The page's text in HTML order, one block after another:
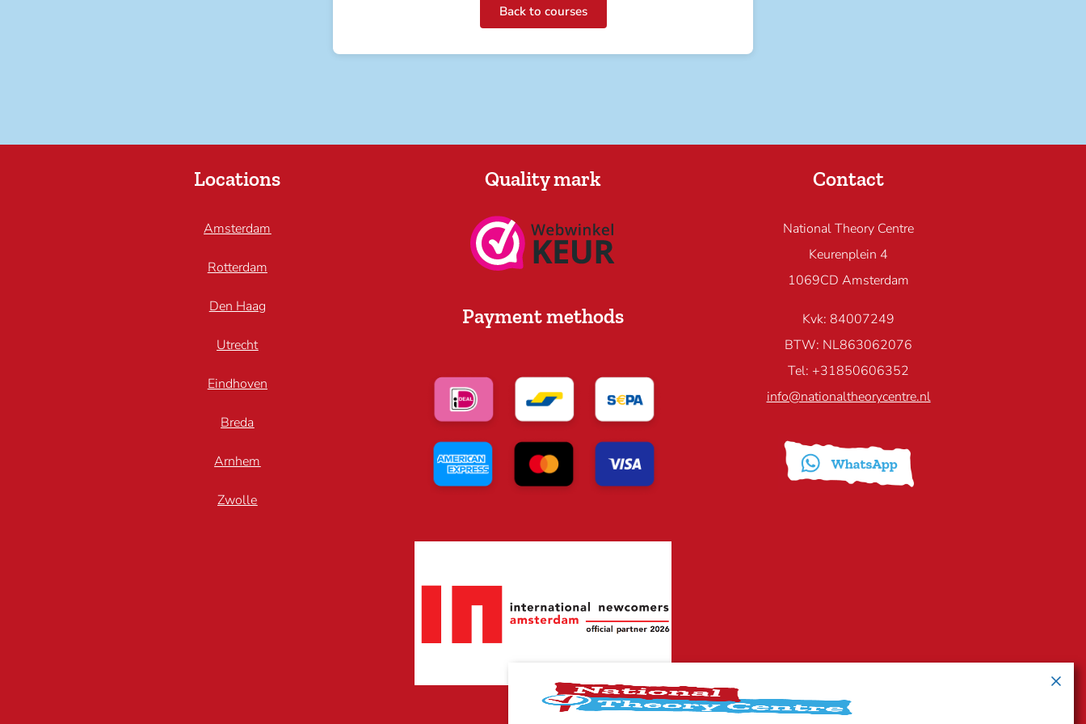
Back to courses
Locations
Amsterdam
Rotterdam
Den Haag
Utrecht
Eindhoven
Breda
Arnhem
Zwolle
Quality mark
Payment methods
Contact
National Theory Centre
Keurenplein 4
1069CD Amsterdam
Kvk: 84007249
BTW: NL863062076
Tel: +31850606352
info@nationaltheorycentre.nl